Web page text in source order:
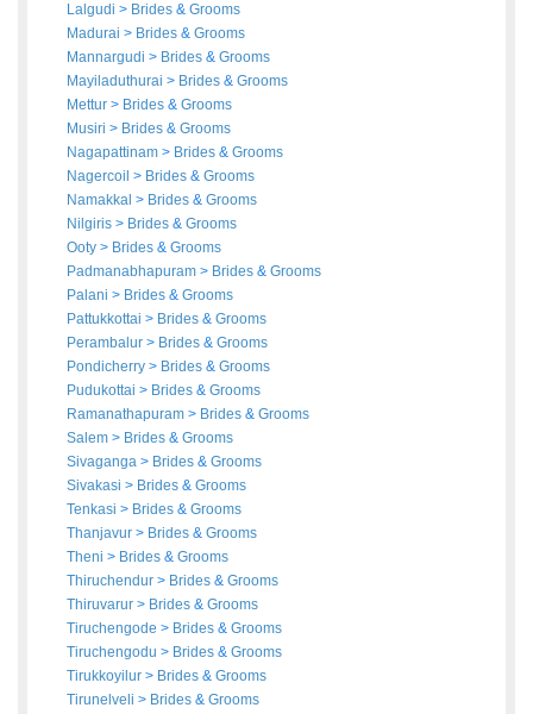
Lalgudi > Brides & Grooms
Madurai > Brides & Grooms
Mannargudi > Brides & Grooms
Mayiladuthurai > Brides & Grooms
Mettur > Brides & Grooms
Musiri > Brides & Grooms
Nagapattinam > Brides & Grooms
Nagercoil > Brides & Grooms
Namakkal > Brides & Grooms
Nilgiris > Brides & Grooms
Ooty > Brides & Grooms
Padmanabhapuram > Brides & Grooms
Palani > Brides & Grooms
Pattukkottai > Brides & Grooms
Perambalur > Brides & Grooms
Pondicherry > Brides & Grooms
Pudukottai > Brides & Grooms
Ramanathapuram > Brides & Grooms
Salem > Brides & Grooms
Sivaganga > Brides & Grooms
Sivakasi > Brides & Grooms
Tenkasi > Brides & Grooms
Thanjavur > Brides & Grooms
Theni > Brides & Grooms
Thiruchendur > Brides & Grooms
Thiruvarur > Brides & Grooms
Tiruchengode > Brides & Grooms
Tiruchengodu > Brides & Grooms
Tirukkoyilur > Brides & Grooms
Tirunelveli > Brides & Grooms